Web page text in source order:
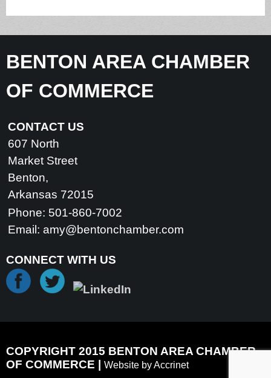
BENTON AREA CHAMBER
OF COMMERCE
CONTACT US
607 North
Market Street
Benton,
Arkansas 72015
Phone: 501-860-7002
Email: amy@bentonchamber.com
CONNECT WITH US
COPYRIGHT 2015 BENTON AREA CHAMBER
OF COMMERCE |
Website by Accrinet